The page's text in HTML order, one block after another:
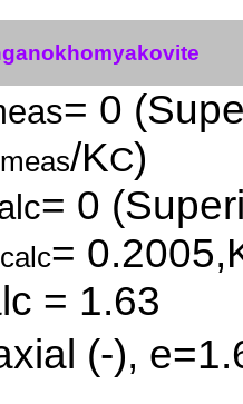
= 0
/KC)
= 0
=
= 1.63
(-),